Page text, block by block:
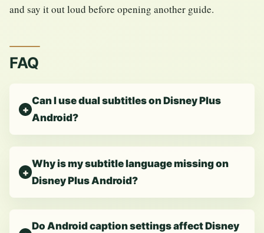
and say it out loud before opening another guide.
FAQ
Can I use dual subtitles on Disney Plus
Android?
Why is my subtitle language missing on
Disney Plus Android?
Do Android caption settings affect Disney